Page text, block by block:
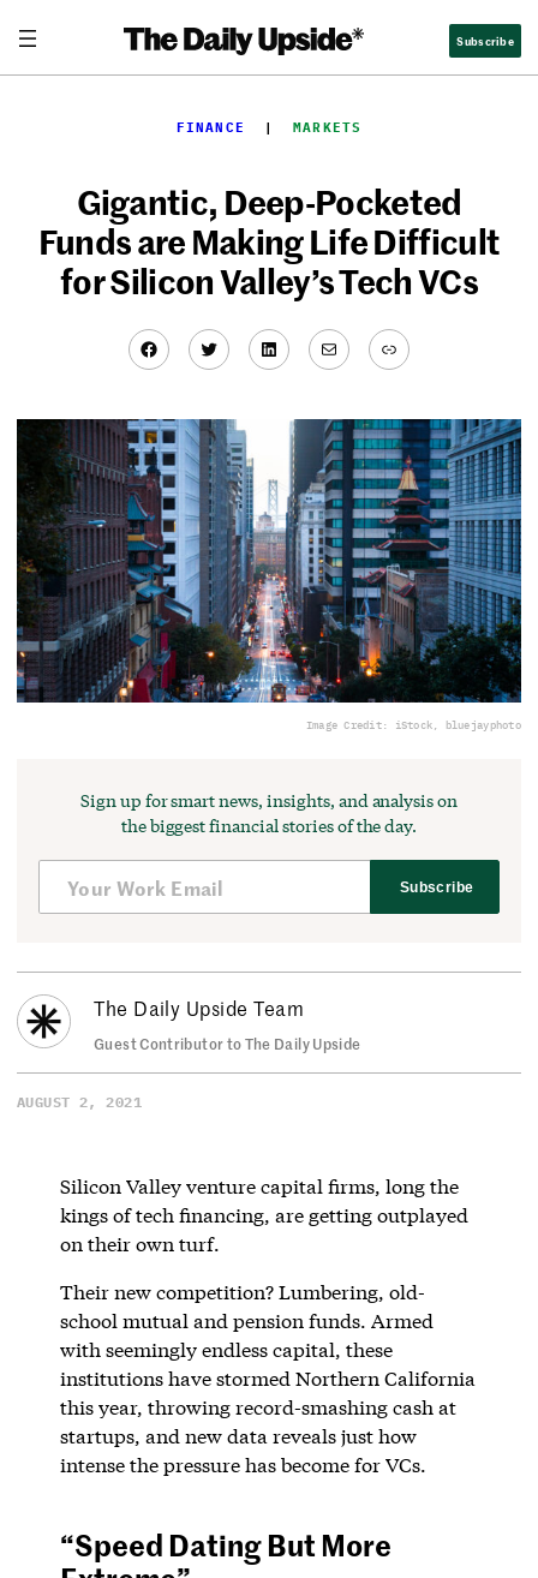
content
Subscribe
FINANCE
  |
MARKETS
Gigantic, Deep-Pocketed
Funds are Making Life Difficult
for Silicon Valley’s Tech VCs
Facebook
TwitterLinkedIn
MailLink
Image Credit: iStock, bluejayphoto
Sign up for smart news, insights, and analysis on
the biggest financial stories of the day.
Subscribe
The Daily Upside Team
Guest Contributor to The Daily Upside
AUGUST 2, 2021
Silicon Valley venture capital firms, long the
kings of tech financing, are getting outplayed
on their own turf.
Their new competition? Lumbering, old-
school mutual and pension funds. Armed
with seemingly endless capital, these
institutions have stormed Northern California
this year, throwing record-smashing cash at
startups, and new data reveals just how
intense the pressure has become for VCs.
“Speed Dating But More